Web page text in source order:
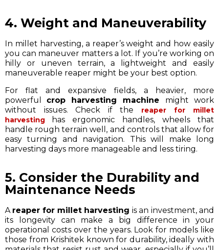
4. Weight and Maneuverability
In millet harvesting, a reaper’s weight and how easily
you can maneuver matters a lot. If you’re working on
hilly or uneven terrain, a lightweight and easily
maneuverable reaper might be your best option.
For flat and expansive fields, a heavier, more
powerful crop harvesting machine might work
without issues. Check if the reaper for millet
harvesting
has ergonomic handles, wheels that
handle rough terrain well, and controls that allow for
easy turning and navigation. This will make long
harvesting days more manageable and less tiring.
5. Consider the Durability and
Maintenance Needs
A reaper for millet harvesting is an investment, and
its longevity can make a big difference in your
operational costs over the years. Look for models like
those from Krishitek known for durability, ideally with